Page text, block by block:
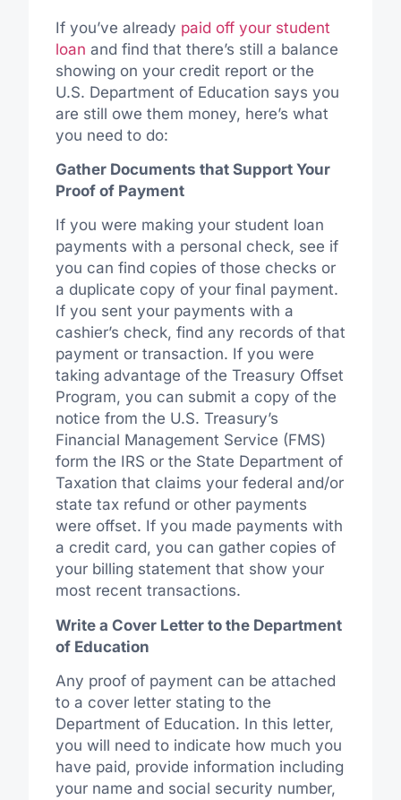
If you’ve already paid off your student
loan and find that there’s still a balance
showing on your credit report or the
U.S. Department of Education says you
are still owe them money, here’s what
you need to do:
Gather Documents that Support Your
Proof of Payment
If you were making your student loan
payments with a personal check, see if
you can find copies of those checks or
a duplicate copy of your final payment.
If you sent your payments with a
cashier’s check, find any records of that
payment or transaction. If you were
taking advantage of the Treasury Offset
Program, you can submit a copy of the
notice from the U.S. Treasury’s
Financial Management Service (FMS)
form the IRS or the State Department of
Taxation that claims your federal and/or
state tax refund or other payments
were offset. If you made payments with
a credit card, you can gather copies of
your billing statement that show your
most recent transactions.
Write a Cover Letter to the Department
of Education
Any proof of payment can be attached
to a cover letter stating to the
Department of Education. In this letter,
you will need to indicate how much you
have paid, provide information including
your name and social security number,